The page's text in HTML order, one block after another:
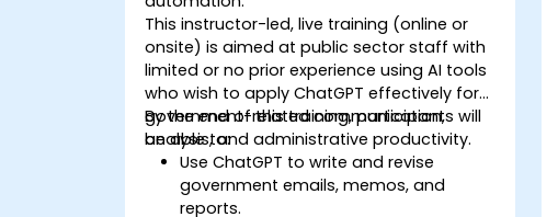
This instructor-led, live training (online or
onsite) is aimed at public sector staff with
limited or no prior experience using AI tools
who wish to apply ChatGPT effectively for
government-related communication,
analysis, and administrative productivity.
By the end of this training, participants will
be able to:
Use ChatGPT to write and revise
government emails, memos, and
reports.